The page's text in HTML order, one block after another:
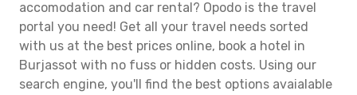
accomodation and car rental? Opodo is the travel
portal you need! Get all your travel needs sorted
with us at the best prices online, book a hotel in
Burjassot with no fuss or hidden costs. Using our
search engine, you'll find the best options avaialable